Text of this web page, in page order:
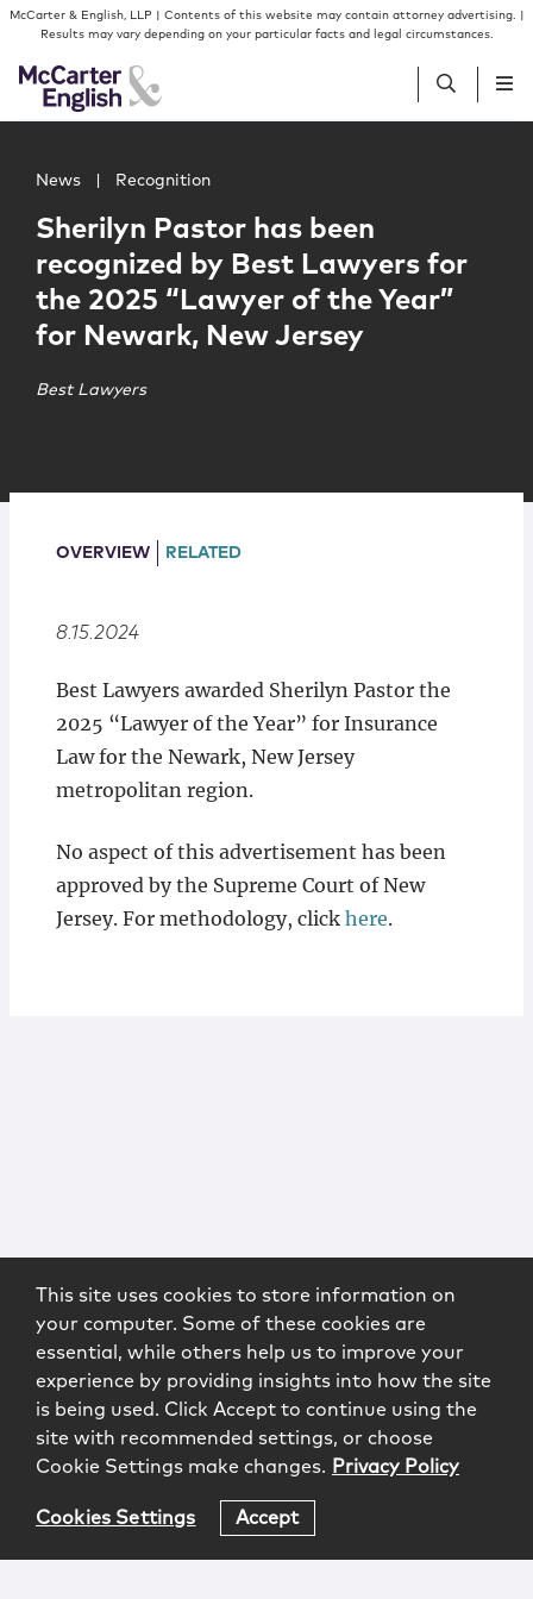
Skip to content
Skip to primary sidebar
McCarter & English, LLP | Contents of this website may contain attorney advertising. |
Results may vary depending on your particular facts and legal circumstances.
People
Services
Insights
Our Firm
Locations
News Recognition
Sherilyn Pastor has been
recognized by Best Lawyers for
the 2025 “Lawyer of the Year”
for Newark, New Jersey
Best Lawyers
OVERVIEW RELATED
8.15.2024
Best Lawyers awarded Sherilyn Pastor the
2025 “Lawyer of the Year” for Insurance
Law for the Newark, New Jersey
metropolitan region.
No aspect of this advertisement has been
approved by the Supreme Court of New
Jersey. For methodology, click here.
This site uses cookies to store information on
your computer. Some of these cookies are
essential, while others help us to improve your
experience by providing insights into how the site
is being used. Click Accept to continue using the
site with recommended settings, or choose
Cookie Settings make changes. Privacy Policy
Cookies Settings Accept